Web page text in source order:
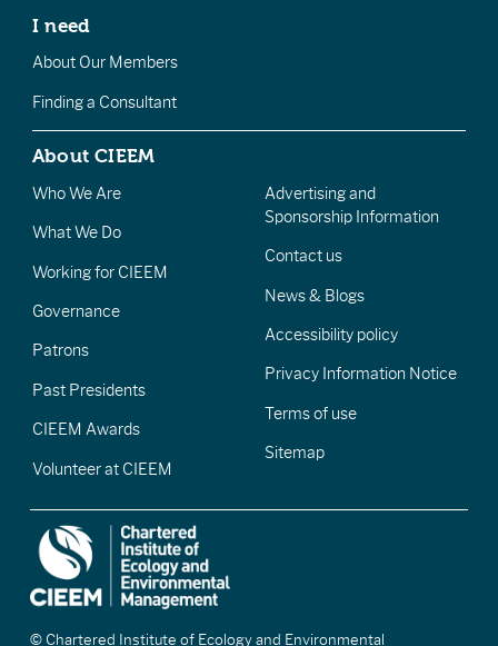
I need
About Our Members
Finding a Consultant
About CIEEM
Who We Are
What We Do
Working for CIEEM
Governance
Patrons
Past Presidents
CIEEM Awards
Volunteer at CIEEM
Advertising and
Sponsorship Information
Contact us
News & Blogs
Accessibility policy
Privacy Information Notice
Terms of use
Sitemap
© Chartered Institute of Ecology and Environmental